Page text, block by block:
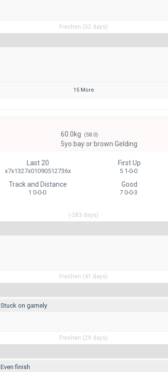
Freshen (32 days)
15 More
60.0kg (58.0)
5yo bay or brown Gelding
Last 20
x7x1327x01090512736x
First Up
5 1-0-0
Track and Distance
1 0-0-0
Good
7 0-0-3
(-283 days)
Freshen (41 days)
Stuck on gamely
Freshen (29 days)
Even finish